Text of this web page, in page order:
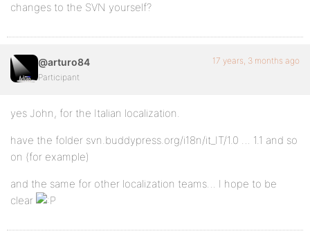
changes to the SVN yourself?
@arturo84
Participant
17 years, 3 months ago
yes John, for the Italian localization.
have the folder svn.buddypress.org/i18n/it_IT/1.0 … 1.1 and so
on (for example)
and the same for other localization teams… I hope to be
clear